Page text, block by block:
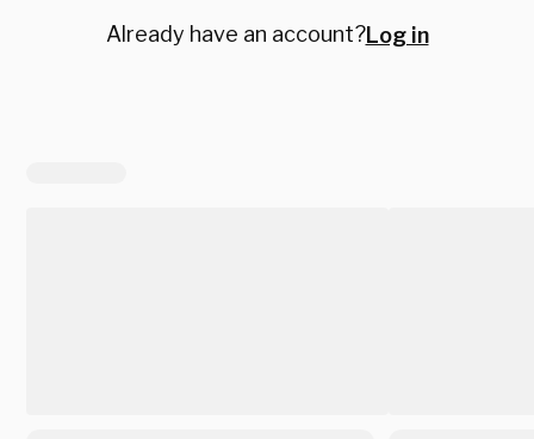
Already have an account?Log in